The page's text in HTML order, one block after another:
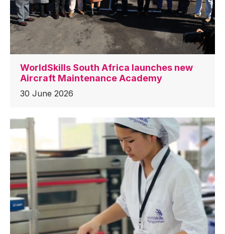
WorldSkills South Africa launches new
Aircraft Maintenance Academy
30 June 2026